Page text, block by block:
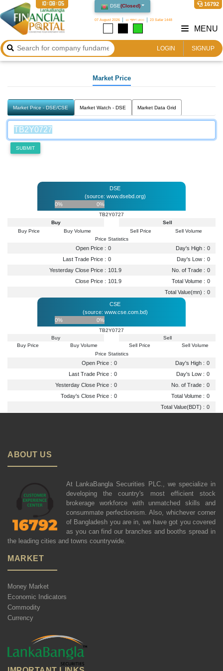
DSE(Closed)
07 August 2026 ২৩ শ্রাবণ ১৪৩৩ 23 Safar 1448
16792
10:08:05
LOGIN SIGNUP
MENU
Market Price
Market Price - DSE/CSE Market Watch - DSE Market Data Grid
SUBMIT
DSE
(source: www.dsebd.org)
0%
0%
TB2Y0727
Buy
Buy Price
Buy Volume
Sell
Sell Price
Sell Volume
Price Statistics
Open Price : 0 Day's High : 0
Last Trade Price : 0 Day's Low : 0
Yesterday Close Price : 101.9 No. of Trade : 0
Close Price : 101.9 Total Volume : 0
Total Value(mn) : 0
CSE
(source: www.cse.com.bd)
0%
0%
TB2Y0727
Buy
Buy Price
Buy Volume
Sell
Sell Price
Sell Volume
Price Statistics
Open Price : 0 Day's High : 0
Last Trade Price : 0 Day's Low : 0
Yesterday Close Price : 0 No. of Trade : 0
Today's Close Price : 0 Total Volume : 0
Total Value(BDT) : 0
ABOUT US
At LankaBangla Securities PLC., we specialize in
developing the country's most efficient stock
brokerage workforce with unmatched skills and
consummate perfectionism. Also, whichever corner
of Bangladesh you are in, we have got you covered
as you can find our branches and booths spread in
the leading cities and towns countrywide.
MARKET
Money Market
Economic Indicators
Commodity
Currency